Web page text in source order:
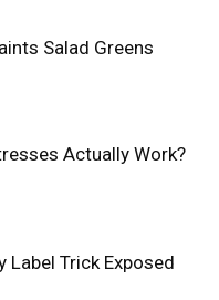
Salad Greens
Actually Work?
Label Trick Exposed